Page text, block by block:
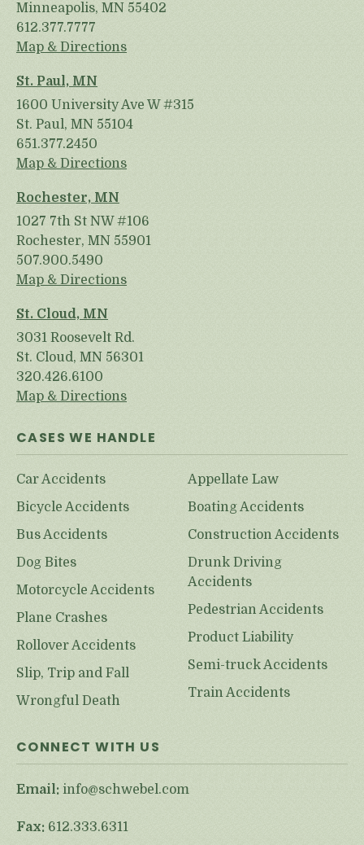
Minneapolis, MN 55402
612.377.7777
Map & Directions
St. Paul, MN
1600 University Ave W #315
St. Paul, MN 55104
651.377.2450
Map & Directions
Rochester, MN
1027 7th St NW #106
Rochester, MN 55901
507.900.5490
Map & Directions
St. Cloud, MN
3031 Roosevelt Rd.
St. Cloud, MN 56301
320.426.6100
Map & Directions
CASES WE HANDLE
Car Accidents
Bicycle Accidents
Bus Accidents
Dog Bites
Motorcycle Accidents
Plane Crashes
Rollover Accidents
Slip, Trip and Fall
Wrongful Death
Appellate Law
Boating Accidents
Construction Accidents
Drunk Driving
Accidents
Pedestrian Accidents
Product Liability
Semi-truck Accidents
Train Accidents
CONNECT WITH US
Email: info@schwebel.com
Fax: 612.333.6311